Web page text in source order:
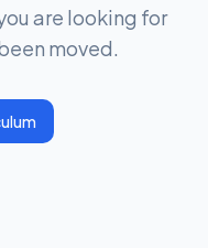
are looking for
moved.